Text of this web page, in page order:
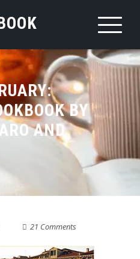
BY
AND
21 Comments